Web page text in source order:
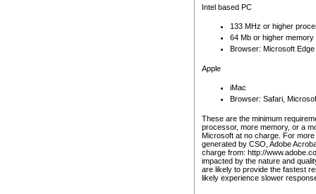
Intel based PC
133 MHz or higher
64 Mb or higher memory
Browser: Microsoft
Apple
iMac
Browser: Safari,
These are the minimum
processor, more memory, or a
Microsoft at no charge. For
generated by CSO, Adobe
charge from: http://
impacted by the nature and
are likely to provide the fastest
likely experience slower